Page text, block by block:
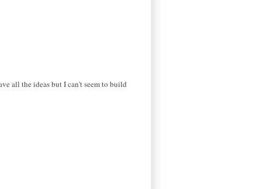
all the ideas but I can't seem to build